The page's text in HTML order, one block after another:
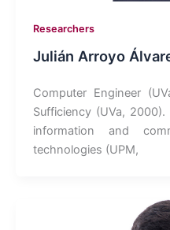
Researchers
Julián Arroyo
Computer Engineer
Sufficiency (UVa,
information and
technologies (UPM,